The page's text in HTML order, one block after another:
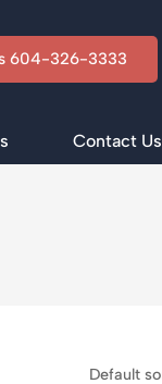
604-326-3333
Contact Us